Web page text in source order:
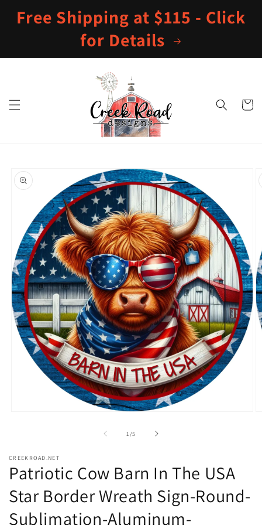
content
Free Shipping at $115 - Click
for Details
Cart
product
information
1 /of
5
CREEKROAD.NET
Patriotic Cow Barn In The USA
Star Border Wreath Sign-Round-
Sublimation-Aluminum-